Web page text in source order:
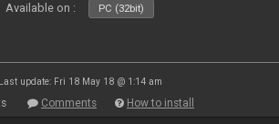
Available on : PC (32bit)
Last update: Fri 18 May 18 @ 1:14 am
Comments How to install